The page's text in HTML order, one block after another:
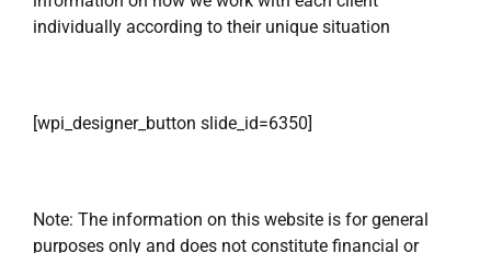
individually according to their unique situation
[wpi_designer_button slide_id=6350]
Note: The information on this website is for general
purposes only and does not constitute financial or